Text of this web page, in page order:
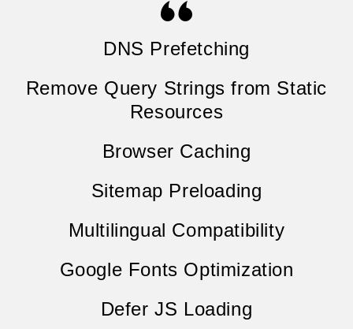
DNS Prefetching
Remove Query Strings from Static
Resources
Browser Caching
Sitemap Preloading
Multilingual Compatibility
Google Fonts Optimization
Defer JS Loading